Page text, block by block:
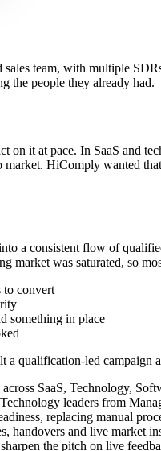
team, with multiple
the people they already had.
on it at pace. In SaaS and
market. HiComply wanted
a consistent flow of
market was saturated, so
to convert
something in place
qualification-led campaign
SaaS, Technology,
leaders from
replacing manual
handovers and live market
the pitch on live